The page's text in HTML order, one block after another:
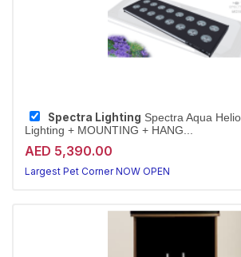
Spectra Lighting Spectra Aqua
Lighting + MOUNTING + HANG...
AED 5,390.00
Largest Pet Corner NOW OPEN